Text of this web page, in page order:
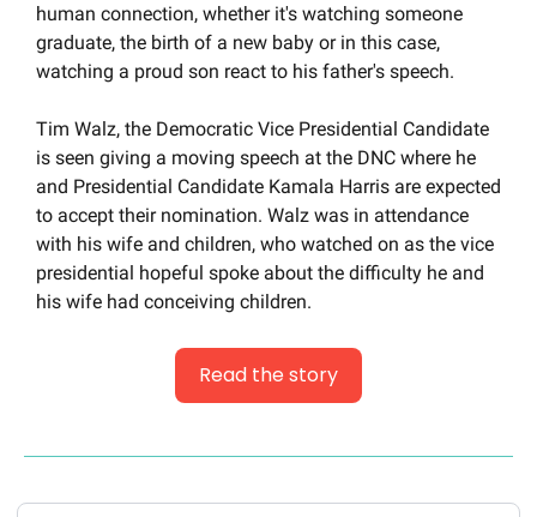
human connection, whether it's watching someone
graduate, the birth of a new baby or in this case,
watching a proud son react to his father's speech.
Tim Walz, the Democratic Vice Presidential Candidate
is seen giving a moving speech at the DNC where he
and Presidential Candidate Kamala Harris are expected
to accept their nomination. Walz was in attendance
with his wife and children, who watched on as the vice
presidential hopeful spoke about the difficulty he and
his wife had conceiving children.
Read the story